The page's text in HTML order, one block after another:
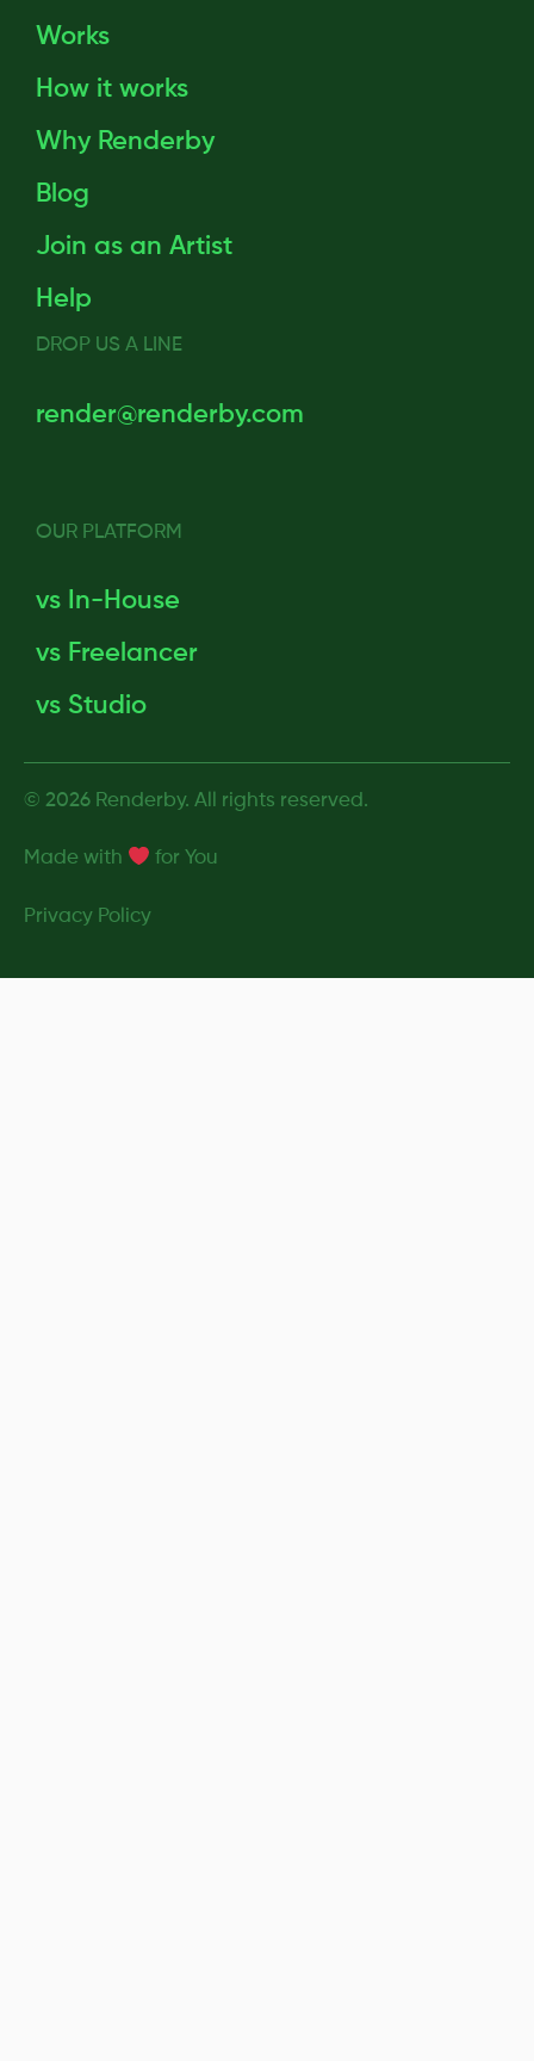
Works
How it works
Why Renderby
Blog
Join as an Artist
Help
DROP US A LINE
render@renderby.com
OUR PLATFORM
vs In-House
vs Freelancer
vs Studio
© 2026 Renderby. All rights reserved.
Made with for You
Privacy Policy